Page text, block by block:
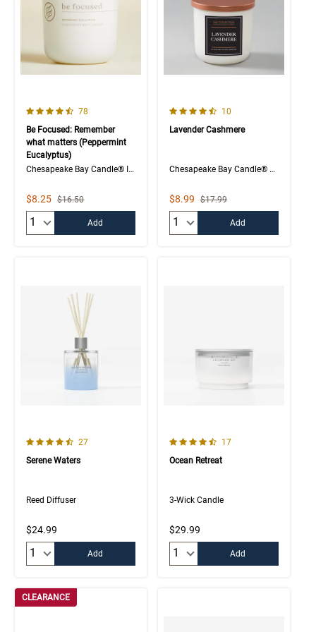
4.1 out of 5 Customer Rating
Number of Customer reviews
78
Be Focused: Remember
what matters (Peppermint
Eucalyptus)
Chesapeake Bay Candle® Intentions Collection
Sale Price
$8.25 Strikethrough List Price
$16.50
Add
4.5 out of 5 Customer Rating
Number of Customer
10
Lavender Cashmere
Chesapeake Bay Candle® The Collection
Sale Price
$8.99 Strikethrough List Price
$17.99
Add
4.4 out of 5 Customer Rating
Number of Customer reviews
27
Serene Waters
Reed Diffuser
$24.99
Add
4.8 out of 5 Customer Rating
Number of Customer
17
Ocean Retreat
3-Wick Candle
$29.99
Add
CLEARANCE